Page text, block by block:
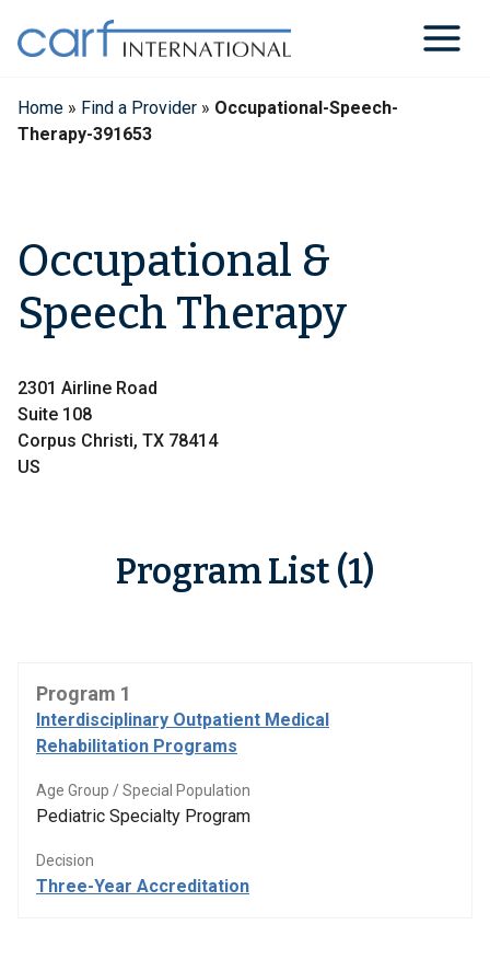
content
Home » Find a Provider » Occupational-Speech-
Therapy-391653
Occupational &
Speech Therapy
2301 Airline Road
Suite 108
Corpus Christi, TX 78414
US
Program List (1)
Program 1
Interdisciplinary Outpatient Medical
Rehabilitation Programs
Age Group / Special Population
Pediatric Specialty Program
Decision
Three-Year Accreditation